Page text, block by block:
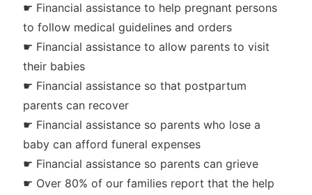
☛ Financial assistance to help pregnant persons
to follow medical guidelines and orders
☛ Financial assistance to allow parents to visit
their babies
☛ Financial assistance so that postpartum
parents can recover
☛ Financial assistance so parents who lose a
baby can afford funeral expenses
☛ Financial assistance so parents can grieve
☛ Over 80% of our families report that the help